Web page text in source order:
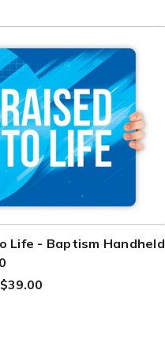
Life - Baptism Handheld